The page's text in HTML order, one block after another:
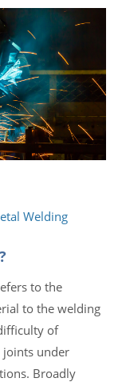
Welding
to the
to the welding
of
under
Broadly